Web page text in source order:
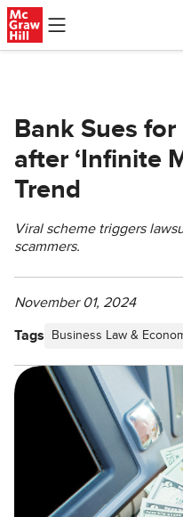
Skip to main content
Bank Sues
after ‘Infinite
Trend
Viral scheme triggers
scammers.
November 01, 2024
Tags Business Law &